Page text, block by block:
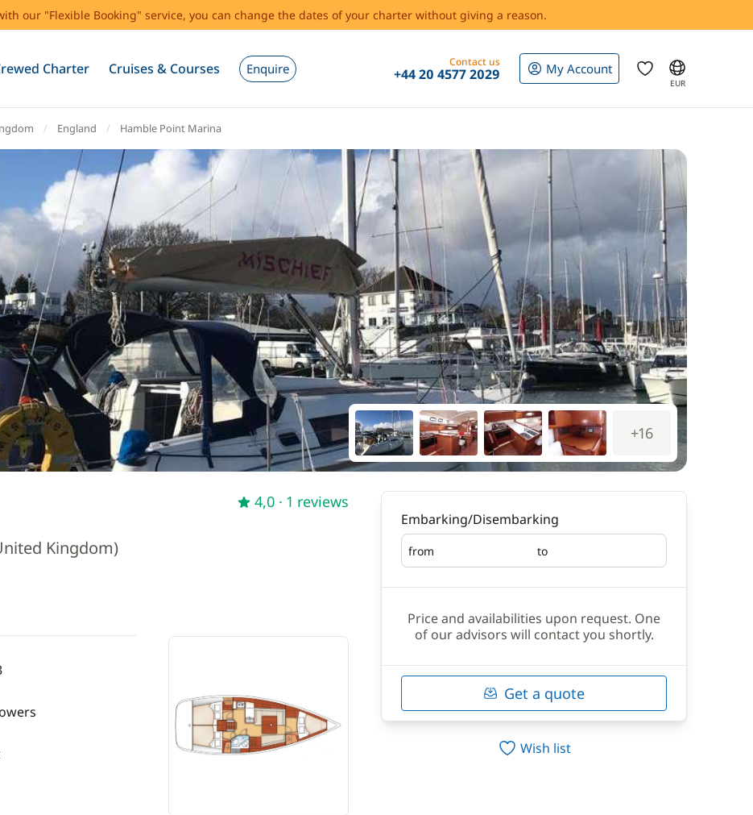
our "Flexible Booking" service, you can change the dates of your charter without giving a reason.
Charter Cruises & Courses Enquire Contact us
+44 20 4577 2029 My Account
EUR
England Hamble Point Marina
+16
Kingdom)
4,0 · 1 reviews
Embarking/Disembarking
from
Embarking to
Disembarking
Price and availabilities upon request. One
of our advisors will contact you shortly.
Get a quote
Wish list